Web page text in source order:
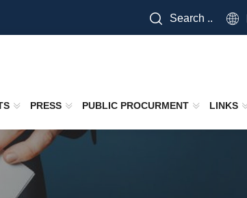
Search ..
PRESS PUBLIC PROCURMENT LINKS